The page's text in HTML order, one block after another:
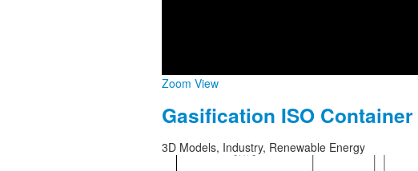
Zoom View
Gasification ISO Container
3D Models, Industry, Renewable Energy